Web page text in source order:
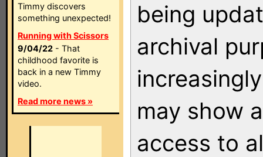
Timmy discovers
something unexpected!
Running with Scissors
9/04/22 - That
childhood favorite is
back in a new Timmy
video.
Read more news »
being
archival
may show
access to